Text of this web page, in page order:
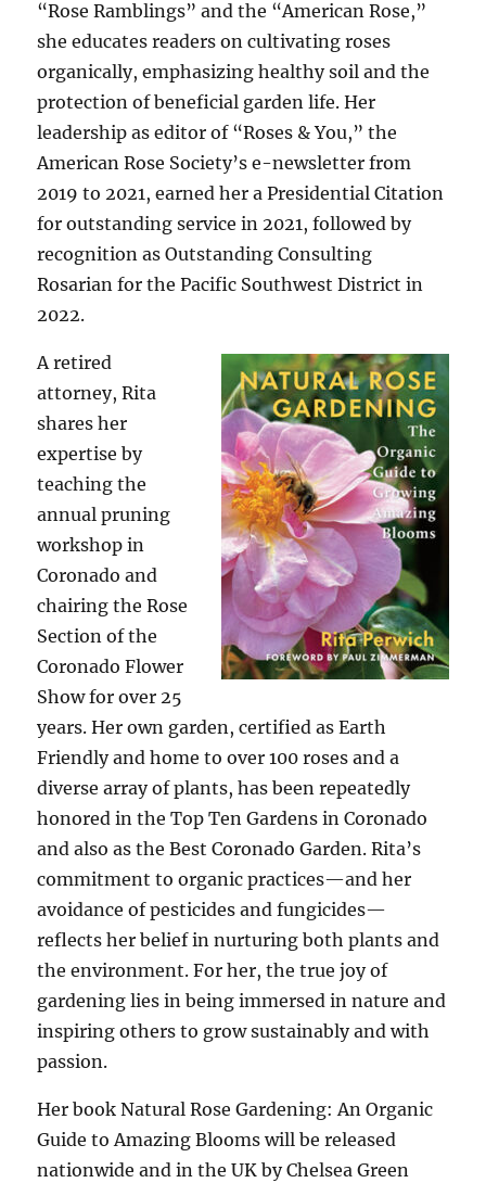
“Rose Ramblings” and the “American Rose,”
she educates readers on cultivating roses
organically, emphasizing healthy soil and the
protection of beneficial garden life. Her
leadership as editor of “Roses & You,” the
American Rose Society’s e-newsletter from
2019 to 2021, earned her a Presidential Citation
for outstanding service in 2021, followed by
recognition as Outstanding Consulting
Rosarian for the Pacific Southwest District in
2022.
A retired
attorney, Rita
shares her
expertise by
teaching the
annual pruning
workshop in
Coronado and
chairing the Rose
Section of the
Coronado Flower
Show for over 25
years. Her own garden, certified as Earth
Friendly and home to over 100 roses and a
diverse array of plants, has been repeatedly
honored in the Top Ten Gardens in Coronado
and also as the Best Coronado Garden. Rita’s
commitment to organic practices—and her
avoidance of pesticides and fungicides—
reflects her belief in nurturing both plants and
the environment. For her, the true joy of
gardening lies in being immersed in nature and
inspiring others to grow sustainably and with
passion.
Her book Natural Rose Gardening: An Organic
Guide to Amazing Blooms will be released
nationwide and in the UK by Chelsea Green